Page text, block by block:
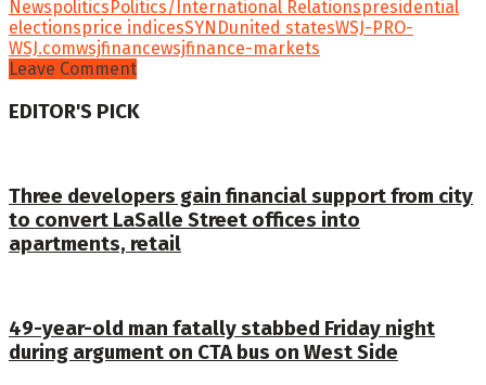
Newspolitics Politics/International Relationspresidential
electionsprice indicesSYNDunited statesWSJ-PRO-
WSJ.comwsjfinancewsjfinance-markets
Leave Comment
EDITOR'S PICK
Three developers gain financial support from city
to convert LaSalle Street offices into
apartments, retail
49-year-old man fatally stabbed Friday night
during argument on CTA bus on West Side